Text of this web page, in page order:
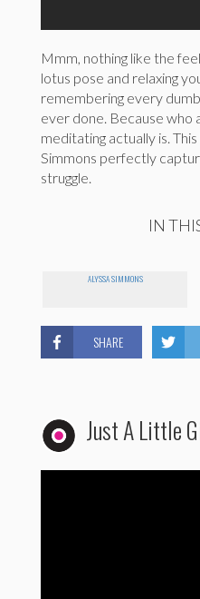
Mmm, nothing like the
lotus pose and relaxing
remembering every
ever done. Because who
meditating actually is.
Simmons perfectly
struggle.
IN
ALYSSA SIMMONS
SHARE
Just A Little